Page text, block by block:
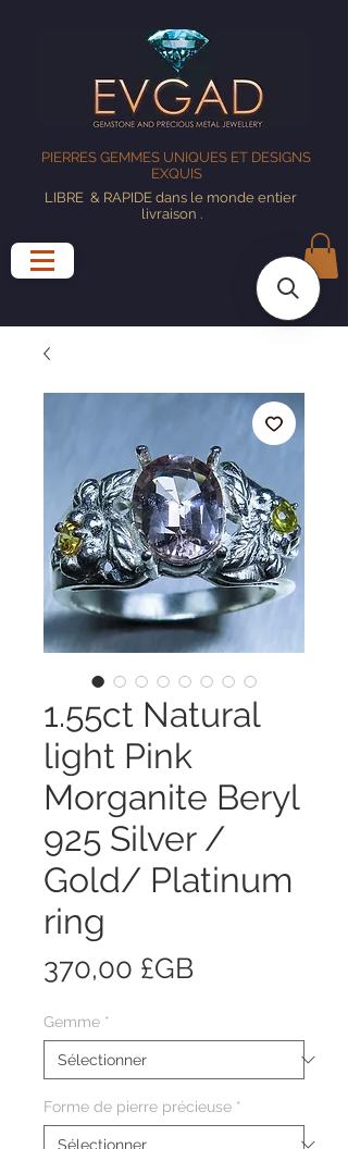
PIERRES GEMMES UNIQUES ET DESIGNS
EXQUIS
LIBRE & RAPIDE dans le monde entier
livraison .
1.55ct Natural
light Pink
Morganite Beryl
925 Silver /
Gold/ Platinum
ring
370,00 £GBPrix
Gemme *
Forme de pierre précieuse *